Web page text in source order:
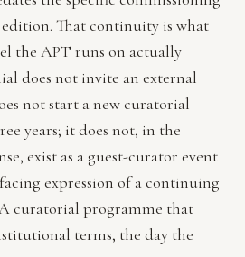
That continuity is what
the APT runs on actually
does not invite an external
not start a new curatorial
years; it does not, in the
exist as a guest-curator event
expression of a continuing
curatorial programme that
terms, the day the